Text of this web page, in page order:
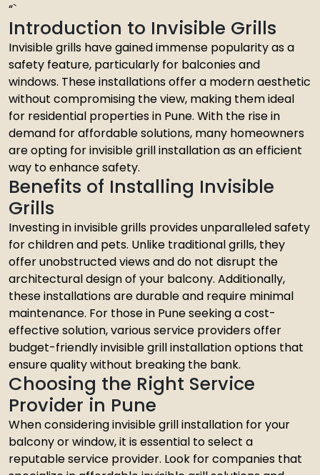
“`
Introduction to Invisible Grills
Invisible grills have gained immense popularity as a
safety feature, particularly for balconies and
windows. These installations offer a modern aesthetic
without compromising the view, making them ideal
for residential properties in Pune. With the rise in
demand for affordable solutions, many homeowners
are opting for invisible grill installation as an efficient
way to enhance safety.
Benefits of Installing Invisible
Grills
Investing in invisible grills provides unparalleled safety
for children and pets. Unlike traditional grills, they
offer unobstructed views and do not disrupt the
architectural design of your balcony. Additionally,
these installations are durable and require minimal
maintenance. For those in Pune seeking a cost-
effective solution, various service providers offer
budget-friendly invisible grill installation options that
ensure quality without breaking the bank.
Choosing the Right Service
Provider in Pune
When considering invisible grill installation for your
balcony or window, it is essential to select a
reputable service provider. Look for companies that